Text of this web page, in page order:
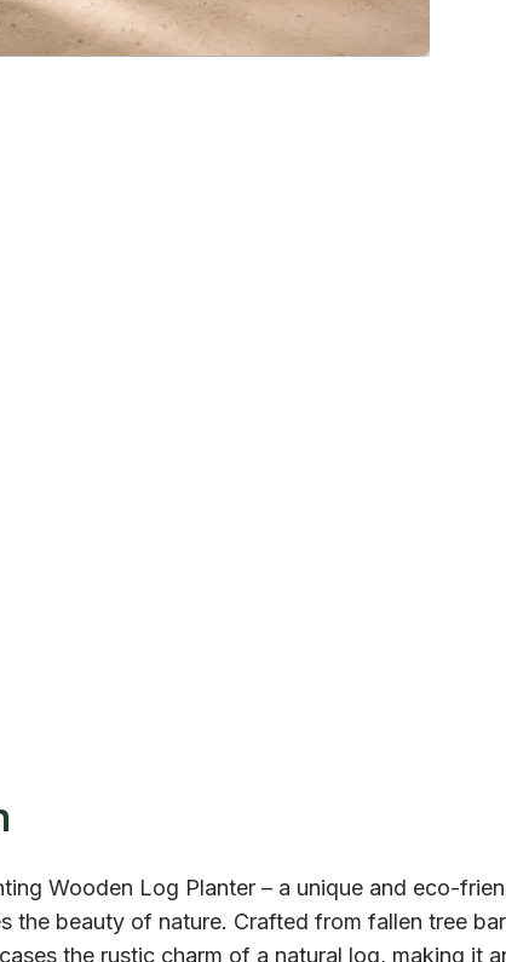
Wooden Log Planter – a unique and eco-
the beauty of nature. Crafted from fallen tree
the rustic charm of a natural log, making it